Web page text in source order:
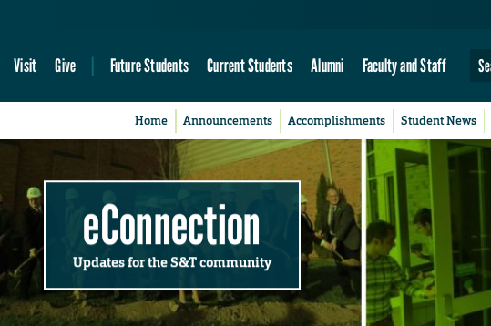
Visit Give Future Students Current Students Alumni Faculty and Staff
Home Announcements Accomplishments Student News
eConnection
Updates for the S&T community